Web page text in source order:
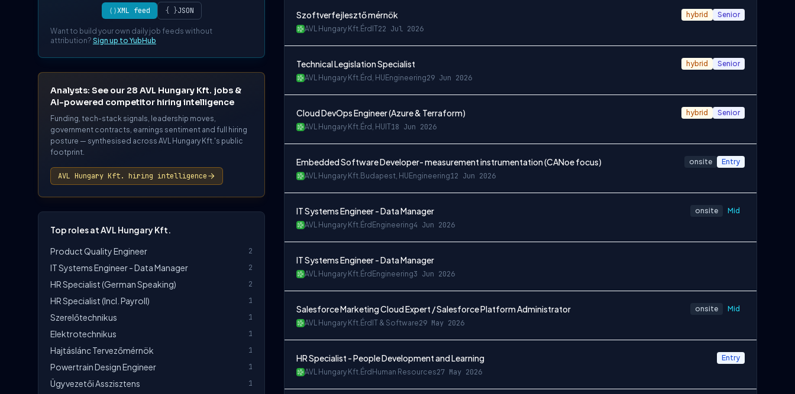
⟨⟩XML feed { }JSON
Want to build your own daily job feeds without
attribution? Sign up to YubHub
Analysts: See our 28 AVL Hungary Kft. jobs &
AI-powered competitor hiring intelligence
Funding, tech-stack signals, leadership moves,
government contracts, earnings sentiment and full hiring
posture — synthesised across AVL Hungary Kft.'s public
footprint.
AVL Hungary Kft. hiring intelligence
Top roles at AVL Hungary Kft.
Product Quality Engineer
2
IT Systems Engineer - Data Manager 2
HR Specialist (German Speaking) 2
HR Specialist (incl. Payroll) 1
Szerelőtechnikus 1
Elektrotechnikus 1
Hajtáslánc Tervezőmérnök 1
Powertrain Design Engineer 1
Ügyvezetői Asszisztens 1
Szoftverfejlesztő mérnök
AVL Hungary Kft. Érd IT22 Jul 2026
hybrid Senior
Technical Legislation Specialist
AVL Hungary Kft. Érd, HU Engineering29 Jun 2026
hybrid Senior
Cloud DevOps Engineer (Azure & Terraform)
AVL Hungary Kft. Érd, HU IT18 Jun 2026
hybrid Senior
Embedded Software Developer- measurement instrumentation (CANoe focus)
AVL Hungary Kft. Budapest, HU Engineering12 Jun 2026
onsite Entry
IT Systems Engineer - Data Manager
AVL Hungary Kft. Érd Engineering4 Jun 2026
onsite Mid
IT Systems Engineer - Data Manager
AVL Hungary Kft. Érd Engineering3 Jun 2026
Salesforce Marketing Cloud Expert / Salesforce Platform Administrator
AVL Hungary Kft. Érd IT & Software29 May 2026
onsite Mid
HR Specialist - People Development and Learning
AVL Hungary Kft. Érd Human Resources27 May 2026
Entry